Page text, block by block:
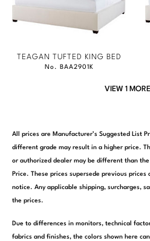
TEAGAN TUFTED KING BED
No. BAA2901K
VIEW 1 MORE
All prices are Manufacturer’s Suggested List
different grade may result in a higher price.
or authorized dealer may be different than the
Price. These prices supersede previous
notice. Any applicable shipping, surcharges,
the prices.
Due to differences in monitors, technical
fabrics and finishes, the colors shown here